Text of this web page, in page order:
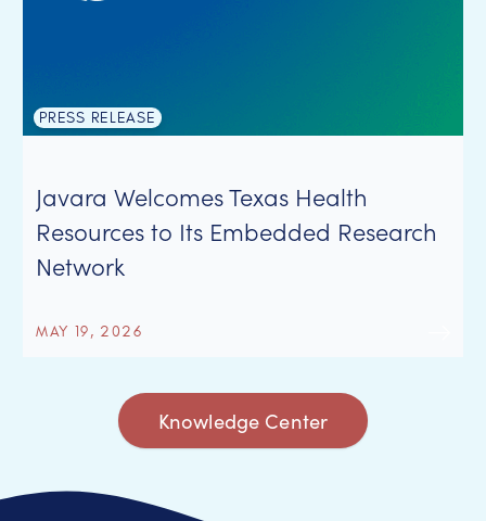
PRESS RELEASE
Javara Welcomes Texas Health
Resources to Its Embedded Research
Network
MAY 19, 2026
Knowledge Center